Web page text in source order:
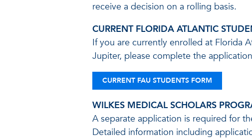
receive a decision on a rolling basis.
CURRENT FLORIDA ATLANTIC
If you are currently enrolled at Florida
Jupiter, please complete the
CURRENT FAU STUDENTS FORM
WILKES MEDICAL SCHOLARS
A separate application is required for
Detailed information including